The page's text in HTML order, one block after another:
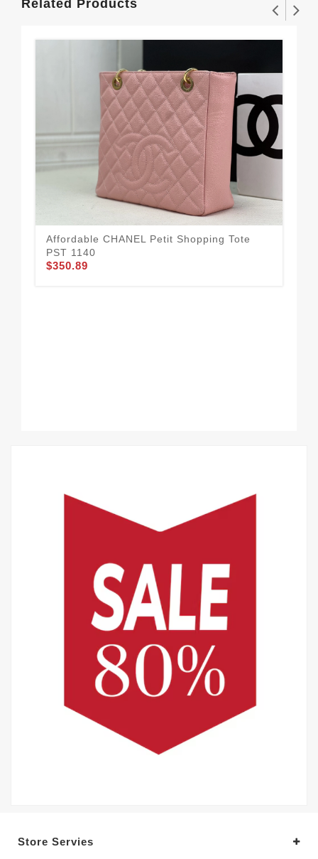
Related Products
Affordable CHANEL Petit Shopping Tote
PST 1140
$350.89
Store Servies